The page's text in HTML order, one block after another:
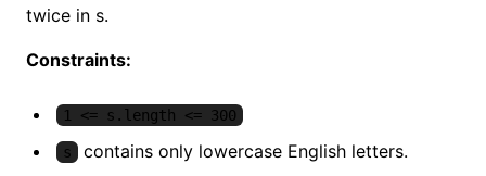
twice in s.
Constraints:
1 <= s.length <= 300
s contains only lowercase English letters.